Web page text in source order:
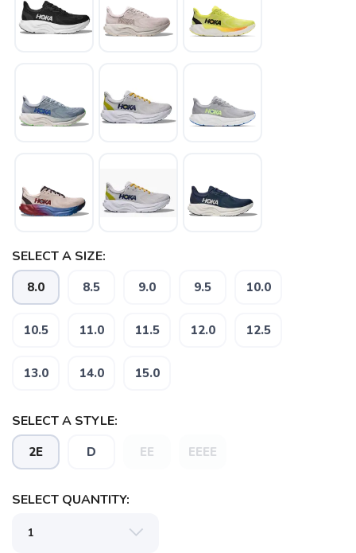
SELECT A SIZE:
8.0 8.5 9.0 9.5 10.0
10.5 11.0 11.5 12.0 12.5
13.0 14.0 15.0
SELECT A STYLE:
2E D EE EEEE
SELECT QUANTITY: